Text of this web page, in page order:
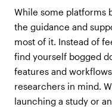
While some platforms
the guidance and
most of it. Instead of
find yourself bogged
features and
researchers in mind.
launching a study or